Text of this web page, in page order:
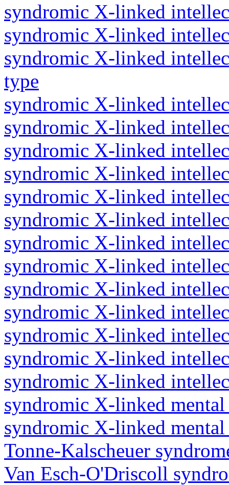
syndromic X-linked
syndromic X-linked
syndromic X-linked
type
syndromic X-linked
syndromic X-linked
syndromic X-linked
syndromic X-linked
syndromic X-linked
syndromic X-linked
syndromic X-linked
syndromic X-linked
syndromic X-linked
syndromic X-linked
syndromic X-linked
syndromic X-linked
syndromic X-linked
syndromic X-linked
syndromic X-linked
Tonne-Kalscheuer
Van Esch-O'Driscoll